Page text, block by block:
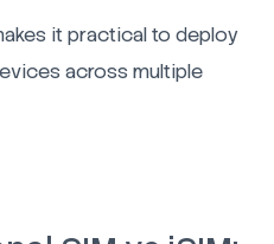
it practical to deploy
across multiple